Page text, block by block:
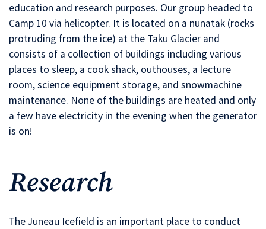
education and research purposes. Our group headed to
Camp 10 via helicopter. It is located on a nunatak (rocks
protruding from the ice) at the Taku Glacier and
consists of a collection of buildings including various
places to sleep, a cook shack, outhouses, a lecture
room, science equipment storage, and snowmachine
maintenance. None of the buildings are heated and only
a few have electricity in the evening when the generator
is on!
Research
The Juneau Icefield is an important place to conduct